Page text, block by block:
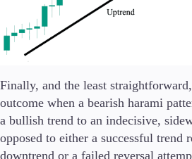
Finally, and the least
outcome when a bearish harami
a bullish trend to an indecisive,
opposed to either a successful trend
downtrend or a failed reversal